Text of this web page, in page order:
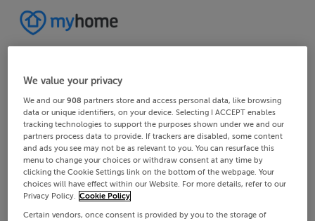
We value your privacy
We and our908 partners store and access personal data, like browsing
data or unique identifiers, on your device. Selecting I ACCEPT enables
tracking technologies to support the purposes shown under we and our
partners process data to provide. If trackers are disabled, some content
and ads you see may not be as relevant to you. You can resurface this
menu to change your choices or withdraw consent at any time by
clicking the Cookie Settings link on the bottom of the webpage. Your
choices will have effect within our Website. For more details, refer to our
Privacy Policy. Cookie Policy
Certain vendors, once consent is provided by you to the storage of